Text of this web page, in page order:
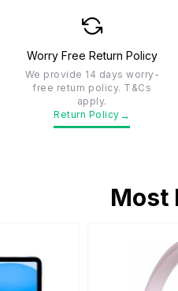
Worry Free Return Policy
We provide 14 days worry-
free return policy. T&Cs
apply.
Return Policy →
Most